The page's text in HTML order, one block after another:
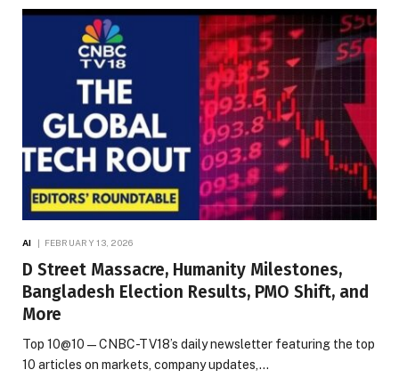
AI FEBRUARY 13, 2026
D Street Massacre, Humanity Milestones,
Bangladesh Election Results, PMO Shift, and
More
Top 10@10 — CNBC-TV18’s daily newsletter featuring the top
10 articles on markets, company updates,…